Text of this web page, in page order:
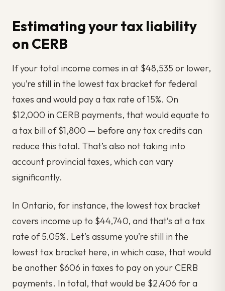
Estimating your tax liability
on CERB
If your total income comes in at $48,535 or lower,
you’re still in the lowest tax bracket for federal
taxes and would pay a tax rate of 15%. On
$12,000 in CERB payments, that would equate to
a tax bill of $1,800 — before any tax credits can
reduce this total. That’s also not taking into
account provincial taxes, which can vary
significantly.
In Ontario, for instance, the lowest tax bracket
covers income up to $44,740, and that’s at a tax
rate of 5.05%. Let’s assume you’re still in the
lowest tax bracket here, in which case, that would
be another $606 in taxes to pay on your CERB
payments. In total, that would be $2,406 for a